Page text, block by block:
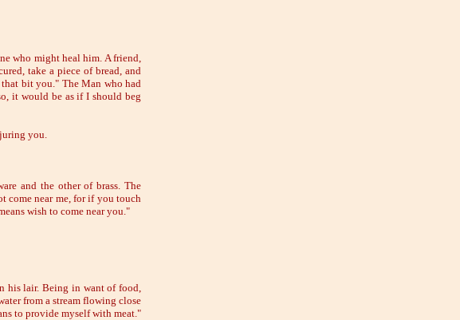
who might heal him. A friend,
take a piece of bread, and
bit you." The Man who had
it would be as if I should beg
you.
and the other of brass. The
come near me, for if you touch
wish to come near you."
his lair. Being in want of food,
from a stream flowing close
to provide myself with meat."